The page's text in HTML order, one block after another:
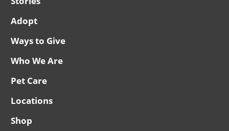
Adopt
Ways to Give
Who We Are
Pet Care
Locations
Shop